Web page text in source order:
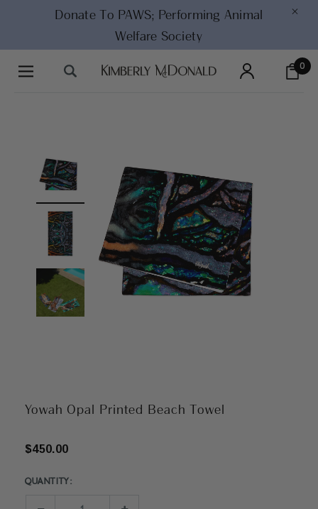
Donate To PAWS; Performing Animal
Welfare Society
×
0
Yowah Opal Printed Beach Towel
$450.00
Current
QUANTITY: